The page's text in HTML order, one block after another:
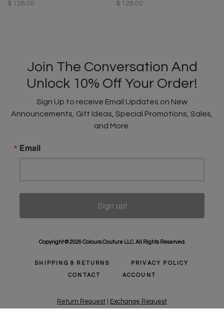
$ 128.00
$ 128.00
Join The Conversation And
Unlock 10% Off Your Order!
Sign Up to receive Email Updates on New
Announcements, Gift Ideas, Special Promotions, Sales,
and More.
Email
Sign up!
Copyright © 2026 Colours Couture LLC. All Rights Reserved.
SHIPPING & RETURNS PRIVACY POLICY
CONTACT ACCOUNT
Return Request Exchange Request